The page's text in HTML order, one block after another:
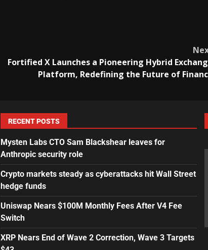
Fortified X Launches a Pioneering Hybrid
Platform, Redefining the Future of
RECENT POSTS
Mysten Labs CTO Sam Blackshear leaves for
Anthropic security role
Crypto markets steady as cyberattacks hit Wall Street
hedge funds
Uniswap Nears $100M Monthly Fees After V4 Fee
Switch
XRP Nears End of Wave 2 Correction, Wave 3 Targets